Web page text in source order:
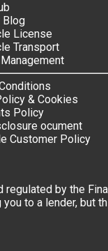
Blog
License
Transport
& Cookies
Policy
ocument
Customer Policy
by the
to a lender, but